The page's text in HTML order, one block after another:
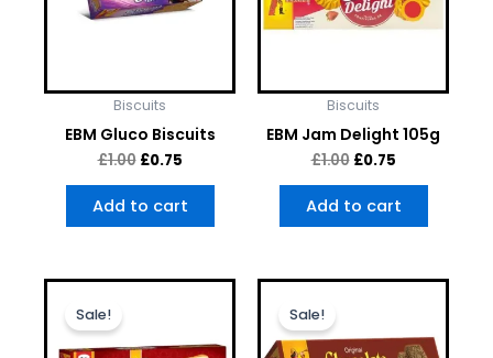
Biscuits
EBM Gluco Biscuits
£1.00 £0.75
Add to cart
Biscuits
EBM Jam Delight 105g
£1.00 £0.75
Add to cart
Sale!
Original
£1.00.
Current
£0.75.
Sale!
Original
£1.00.
Current
£0.75.